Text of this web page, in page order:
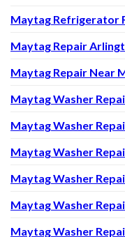
Maytag Refrigerator
Maytag Repair
Maytag Repair Near
Maytag Washer
Maytag Washer
Maytag Washer
Maytag Washer
Maytag Washer
Maytag Washer